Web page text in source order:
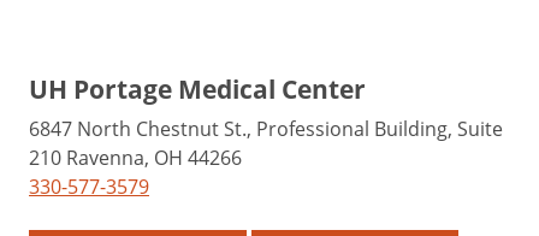
UH Portage Medical Center
6847 North Chestnut St., Professional Building, Suite
210 Ravenna, OH 44266
330-577-3579